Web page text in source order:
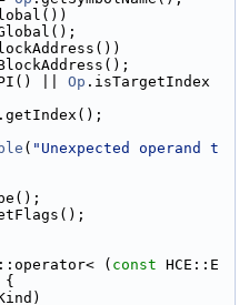
|| Op .isTargetIndex
.getIndex();
( "Unexpected operand t
( const HCE::E
{